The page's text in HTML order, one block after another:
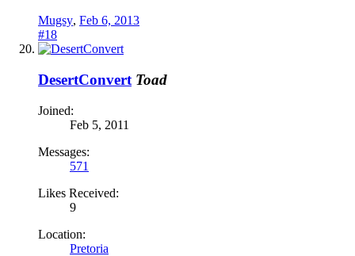
Mugsy, Feb 6, 2013
#18
DesertConvert Toad
Joined:
Feb 5, 2011
Messages:
571
Likes Received:
9
Location:
Pretoria